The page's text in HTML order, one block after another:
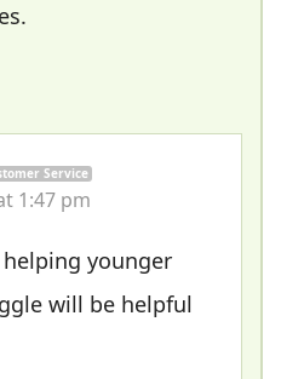
Service
1:47 pm
younger
will be helpful